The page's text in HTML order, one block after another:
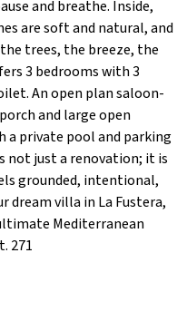
and breathe. Inside,
are soft and natural, and
trees, the breeze, the
3 bedrooms with 3
An open plan saloon-
and large open
a private pool and parking
not just a renovation; it is
grounded, intentional,
dream villa in La Fustera,
Mediterranean
271